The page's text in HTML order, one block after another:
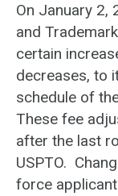
On January 2,
and
certain
decreases, to
schedule of
These fee
after the last
USPTO.
force